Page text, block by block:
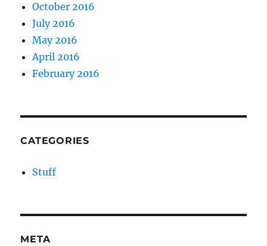
October 2016
July 2016
May 2016
April 2016
February 2016
CATEGORIES
Stuff
META